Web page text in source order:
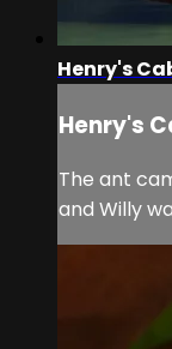
Henry's
Henry's
The ant
and Willy